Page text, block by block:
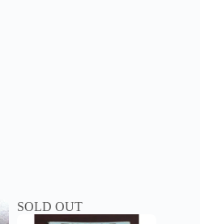
SOLD OUT